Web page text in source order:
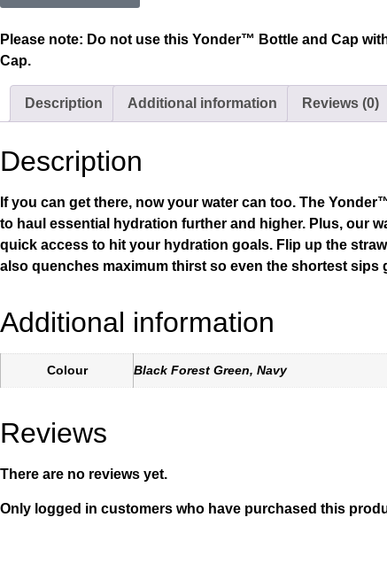
Please note: Do not use this Yonder™ Bottle and Cap
Cap.
Description Additional information Reviews (0)
Description
If you can get there, now your water can too. The
to haul essential hydration further and higher. Plus, our
quick access to hit your hydration goals. Flip up the
also quenches maximum thirst so even the shortest sips
Additional information
Colour Black Forest Green, Navy
Reviews
There are no reviews yet.
Only logged in customers who have purchased this